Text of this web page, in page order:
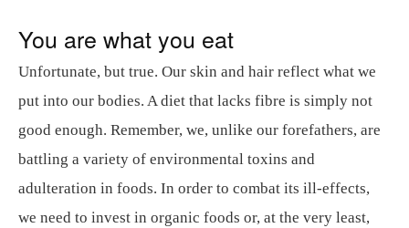
You are what you eat
Unfortunate, but true. Our skin and hair reflect what we
put into our bodies. A diet that lacks fibre is simply not
good enough. Remember, we, unlike our forefathers, are
battling a variety of environmental toxins and
adulteration in foods. In order to combat its ill-effects,
we need to invest in organic foods or, at the very least,